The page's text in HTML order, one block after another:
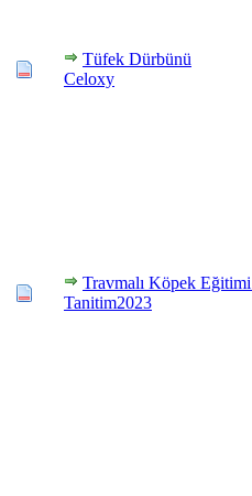
Tüfek Dürbünü
Celoxy
Travmalı Köpek
Tanitim2023